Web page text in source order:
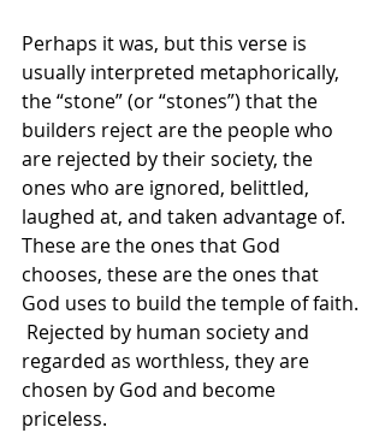
Perhaps it was, but this verse is
usually interpreted metaphorically,
the “stone” (or “stones”) that the
builders reject are the people who
are rejected by their society, the
ones who are ignored, belittled,
laughed at, and taken advantage of.
These are the ones that God
chooses, these are the ones that
God uses to build the temple of faith.
Rejected by human society and
regarded as worthless, they are
chosen by God and become
priceless.